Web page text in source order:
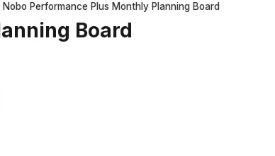
Nobo Performance Plus Monthly Planning Board
Board